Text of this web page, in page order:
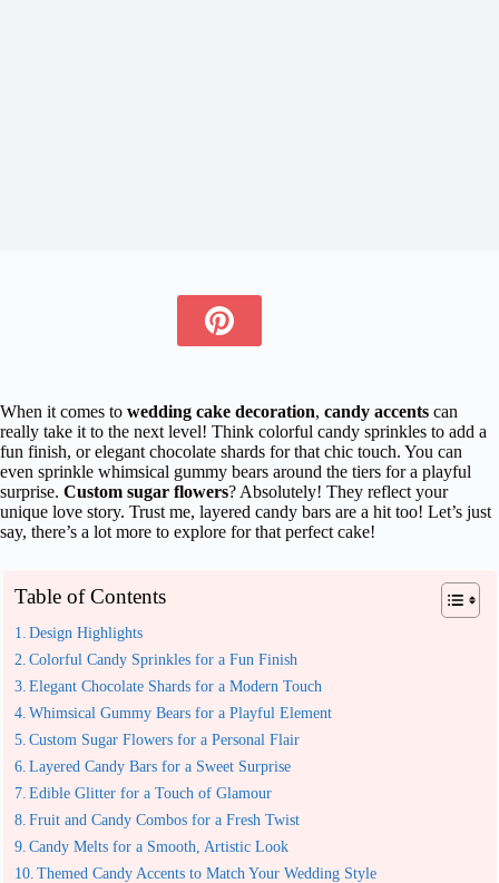
When it comes to wedding cake decoration, candy accents can
really take it to the next level! Think colorful candy sprinkles to add a
fun finish, or elegant chocolate shards for that chic touch. You can
even sprinkle whimsical gummy bears around the tiers for a playful
surprise. Custom sugar flowers? Absolutely! They reflect your
unique love story. Trust me, layered candy bars are a hit too! Let’s just
say, there’s a lot more to explore for that perfect cake!
Table of Contents
Design Highlights
Colorful Candy Sprinkles for a Fun Finish
Elegant Chocolate Shards for a Modern Touch
Whimsical Gummy Bears for a Playful Element
Custom Sugar Flowers for a Personal Flair
Layered Candy Bars for a Sweet Surprise
Edible Glitter for a Touch of Glamour
Fruit and Candy Combos for a Fresh Twist
Candy Melts for a Smooth, Artistic Look
Themed Candy Accents to Match Your Wedding Style